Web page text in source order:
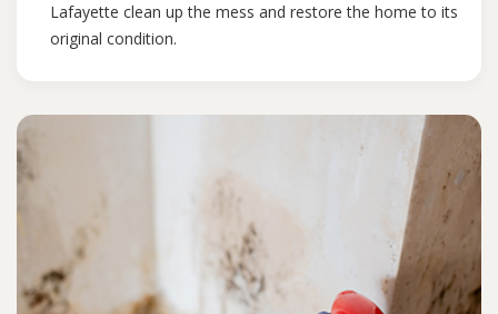
Lafayette clean up the mess and restore the home to its
original condition.